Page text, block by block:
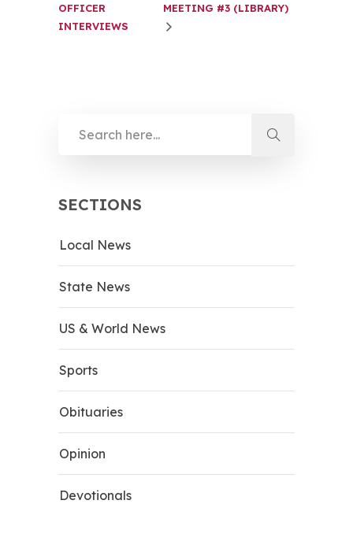
OFFICER
INTERVIEWS
MEETING #3 (LIBRARY)
SECTIONS
Local News
State News
US & World News
Sports
Obituaries
Opinion
Devotionals